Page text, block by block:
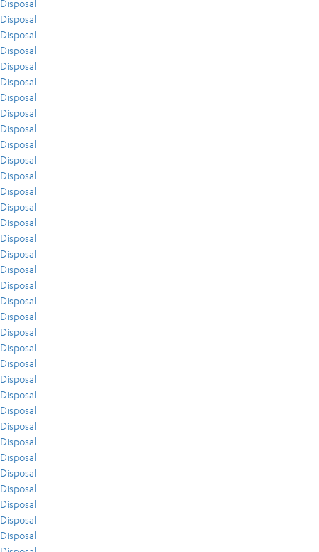
Disposal
Disposal
Disposal
Disposal
Disposal
Disposal
Disposal
Disposal
Disposal
Disposal
Disposal
Disposal
Disposal
Disposal
Disposal
Disposal
Disposal
Disposal
Disposal
Disposal
Disposal
Disposal
Disposal
Disposal
Disposal
Disposal
Disposal
Disposal
Disposal
Disposal
Disposal
Disposal
Disposal
Disposal
Disposal